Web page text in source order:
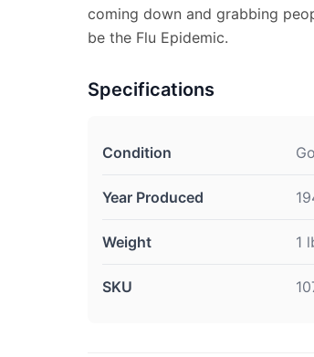
coming down and grabbing
be the Flu Epidemic.
Specifications
Condition
Year Produced
Weight 1
SKU